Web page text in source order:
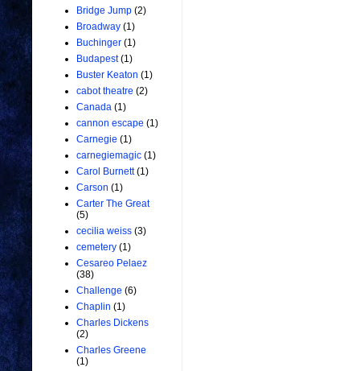
Bridge Jump (2)
Broadway (1)
Buchinger (1)
Budapest (1)
Buster Keaton (1)
cabot theatre (2)
Canada (1)
cannon escape (1)
Carnegie (1)
carnegiemagic (1)
Carol Burnett (1)
Carson (1)
Carter The Great
(5)
cecilia weiss (3)
cemetery (1)
Cesareo Pelaez
(38)
Challenge (6)
Chaplin (1)
Charles Dickens
(2)
Charles Greene
(1)